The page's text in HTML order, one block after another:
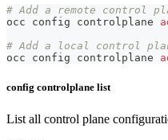
# Add a remote control
occ config controlplane
# Add a local control
occ config controlplane
config controlplane list
List all control plane